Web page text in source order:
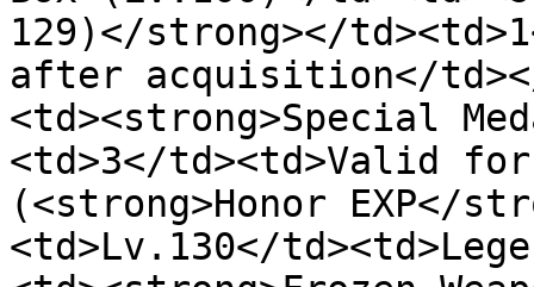
129)</strong></
after acquisition</
<td><strong>Special
<td>3</td><td>Valid
(<strong>Honor EXP</
<td>Lv.130</